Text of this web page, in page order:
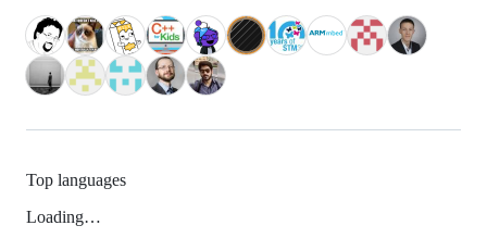
Top languages
Loading…